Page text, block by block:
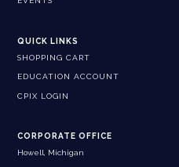
QUICK LINKS
SHOPPING CART
EDUCATION ACCOUNT
CPIX LOGIN
CORPORATE OFFICE
Howell, Michigan